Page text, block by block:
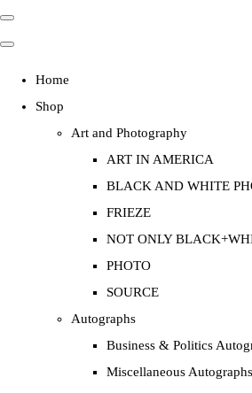
Home
Shop
Art and Photography
ART IN AMERICA
BLACK AND WHITE
FRIEZE
NOT ONLY
PHOTO
SOURCE
Autographs
Business & Politics
Miscellaneous Autographs